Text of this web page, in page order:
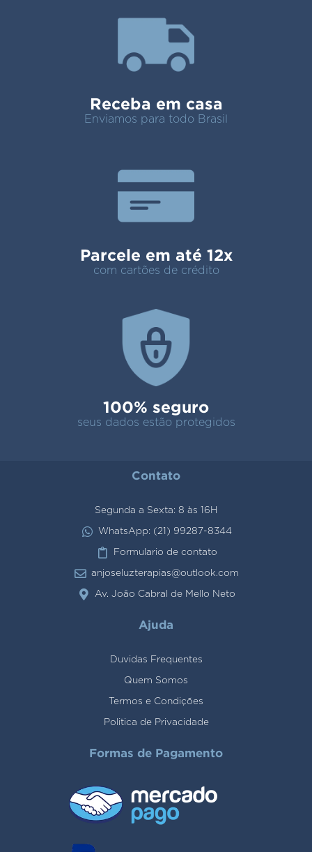
Receba em casa
Enviamos para todo Brasil
Parcele em até 12x
com cartões de crédito
100% seguro
seus dados estão protegidos
Contato
Segunda a Sexta: 8 às 16H
WhatsApp: (21) 99287-8344
Formulario de contato
anjoseluzterapias@outlook.com
Av. João Cabral de Mello Neto
Ajuda
Duvidas Frequentes
Quem Somos
Termos e Condições
Politica de Privacidade
Formas de Pagamento